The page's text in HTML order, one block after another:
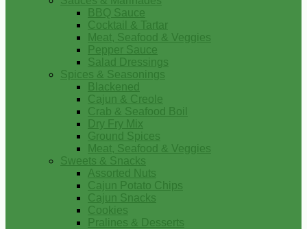
BBQ Sauce
Cocktail & Tartar
Meat, Seafood & Veggies
Pepper Sauce
Salad Dressings
Spices & Seasonings
Blackened
Cajun & Creole
Crab & Seafood Boil
Dry Fry Mix
Ground Spices
Meat, Seafood & Veggies
Sweets & Snacks
Assorted Nuts
Cajun Potato Chips
Cajun Snacks
Cookies
Pralines & Desserts